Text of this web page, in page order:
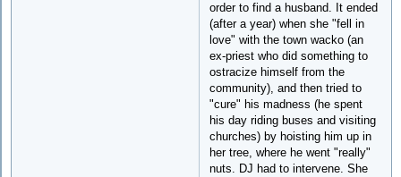
order to find a husband. It ended
(after a year) when she "fell in
love" with the town wacko (an
ex-priest who did something to
ostracize himself from the
community), and then tried to
"cure" his madness (he spent
his day riding buses and visiting
churches) by hoisting him up in
her tree, where he went "really"
nuts. DJ had to intervene. She